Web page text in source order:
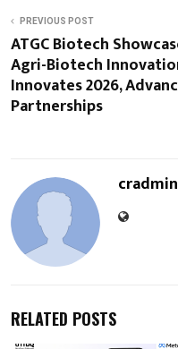
PREVIOUS POST
ATGC Biotech
Agri-Biotech
Innovates 2026,
Partnerships
cradmin
RELATED POSTS